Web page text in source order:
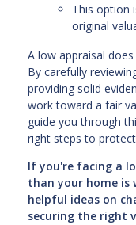
This option
original
A low appraisal
By carefully
providing solid
work toward a fair
guide you through
right steps to
If you're facing a
than your home
helpful ideas on
securing the right